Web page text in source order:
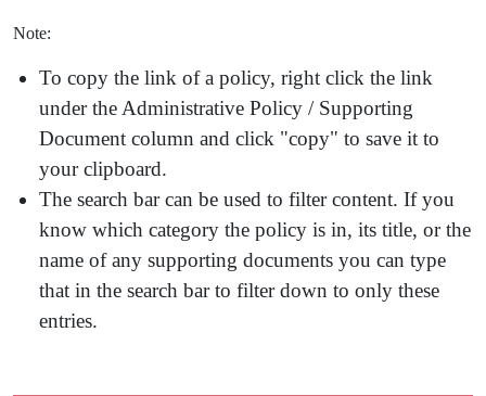
Note:
To copy the link of a policy, right click the link
under the Administrative Policy / Supporting
Document column and click "copy" to save it to
your clipboard.
The search bar can be used to filter content. If you
know which category the policy is in, its title, or the
name of any supporting documents you can type
that in the search bar to filter down to only these
entries.